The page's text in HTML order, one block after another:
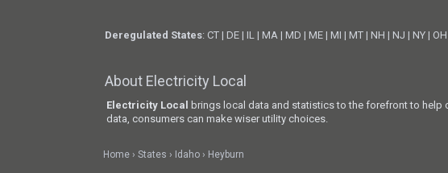
Deregulated States: CT | DE | IL | MA | MD | ME | MI | MT | NH | NJ | NY | OH
About Electricity Local
Electricity Local
brings local data and statistics to the forefront to help
data, consumers can make wiser utility choices.
Home States Idaho Heyburn